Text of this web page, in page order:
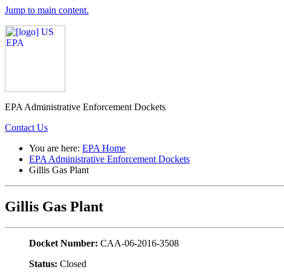
Jump to main content.
EPA Administrative Enforcement Dockets
Contact Us
You are here: EPA Home
EPA Administrative Enforcement Dockets
Gillis Gas Plant
Gillis Gas Plant
Docket Number: CAA-06-2016-3508
Status: Closed